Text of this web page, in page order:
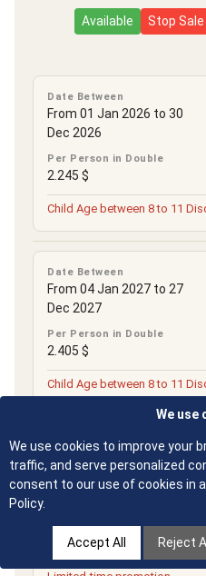
Available Stop Sale
Date Between
From 01 Jan 2026 to 30
Dec 2026
Per Person in Double
2.245 $
Child Age between 8 to 11
Date Between
From 04 Jan 2027 to 27
Dec 2027
Per Person in Double
2.405 $
Child Age between 8 to 11
Date Between
From 01 Jan 2028 to 31
Dec 2028
2.405 $
Child Age between 8 to 11
We use
We use cookies to improve your
traffic, and serve personalized
consent to our use of cookies in
Policy.
Accept All Reject All